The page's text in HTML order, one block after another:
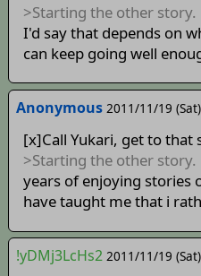
>Starting the other story.
I'd say that depends on
can keep going well
Anonymous 2011/11/19
[x]Call Yukari, get to that
>Starting the other story.
years of enjoying stories
have taught me that i
!yDMj3LcHs2 2011/11/19